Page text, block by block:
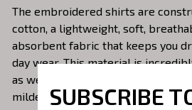
The embroidered shirts are
cotton, a lightweight, soft,
absorbent fabric that keeps you
day wear. This material is
as well as resistant to wrinkles,
mildew that will last for years.
SUBSCRIBE